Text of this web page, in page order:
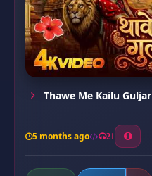
Thawe Me Kailu Guljar
5 months ago 21